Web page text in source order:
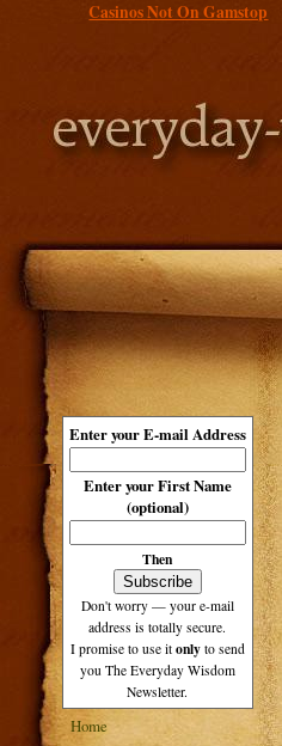
Casinos Not On Gamstop
Enter your E-mail Address
Enter your First Name
(optional)
Then
Don't worry — your e-mail
address is totally secure.
I promise to use it only to send
you The Everyday Wisdom
Newsletter.
Home